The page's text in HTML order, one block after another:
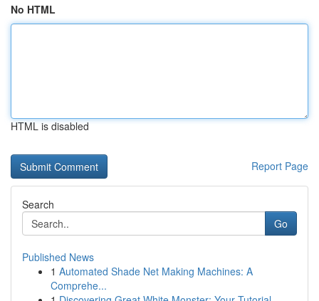
No HTML
HTML is disabled
Report Page
Search
Go
Published News
1 Automated Shade Net Making Machines: A
Comprehe...